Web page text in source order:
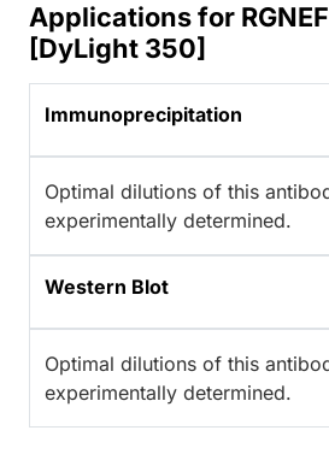
Applications for
[DyLight 350]
Immunoprecipitation
Optimal dilutions of this
experimentally determined.
Western Blot
Optimal dilutions of this
experimentally determined.